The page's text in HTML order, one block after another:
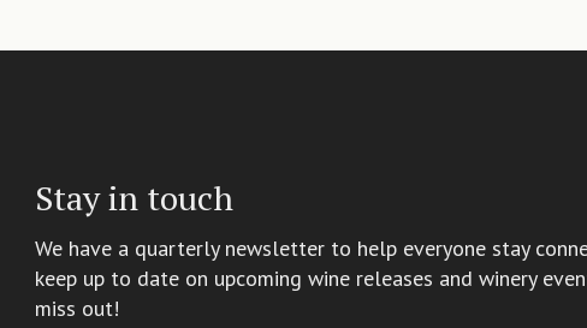
Stay in touch
We have a quarterly newsletter to help everyone stay
keep up to date on upcoming wine releases and winery
miss out!